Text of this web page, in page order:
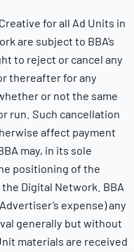
Creative for all Ad Units in
are subject to BBA’s
to reject or cancel any
thereafter for any
or not the same
run. Such cancellation
affect payment
may, in its sole
positioning of the
Digital Network. BBA
expense) any
generally but without
materials are received